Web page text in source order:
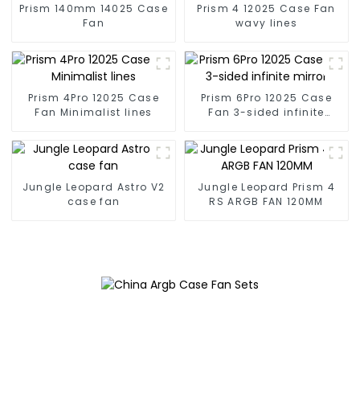
Prism 140mm 14025 Case
Fan
Prism 4 12025 Case Fan
wavy lines
Prism 4Pro 12025 Case
Fan Minimalist lines
Prism 6Pro 12025 Case
Fan 3-sided infinite
Jungle Leopard Astro V2
case fan
Jungle Leopard Prism 4
RS ARGB FAN 120MM